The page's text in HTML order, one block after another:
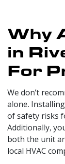
Why
in
For
We don’t
alone.
of safety risks
Additionally,
both the unit
local HVAC